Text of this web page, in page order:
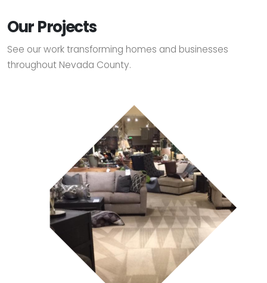
Our Projects
See our work transforming homes and businesses
throughout Nevada County.